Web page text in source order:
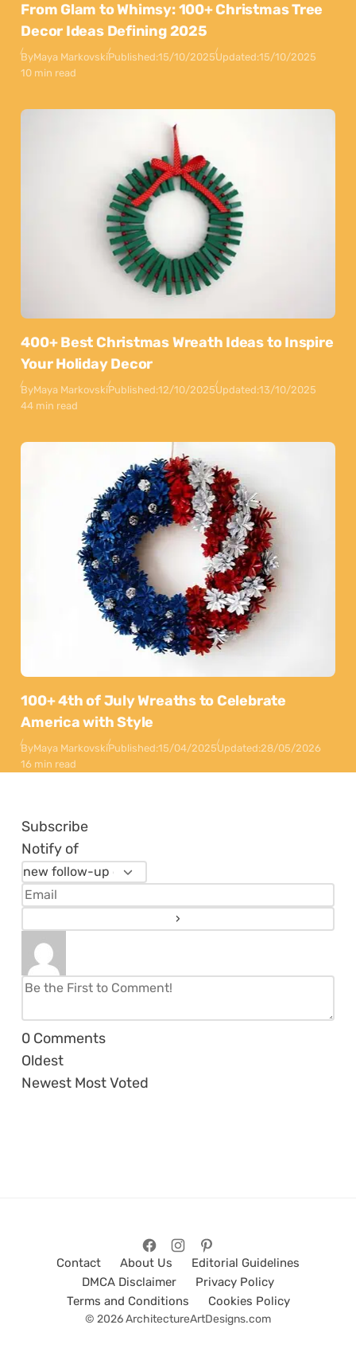
From Glam to Whimsy: 100+ Christmas Tree
Decor Ideas Defining 2025
ByMaya MarkovskiPublished:15/10/2025Updated:15/10/2025
10 min read
400+ Best Christmas Wreath Ideas to Inspire
Your Holiday Decor
ByMaya MarkovskiPublished:12/10/2025Updated:13/10/2025
44 min read
100+ 4th of July Wreaths to Celebrate
America with Style
ByMaya MarkovskiPublished:15/04/2025Updated:28/05/2026
16 min read
Subscribe
Notify of
0 Comments
Oldest
Newest Most Voted
Contact About Us
Editorial Guidelines
DMCA Disclaimer
Privacy Policy
Terms and Conditions
Cookies Policy
© 2026 ArchitectureArtDesigns.com